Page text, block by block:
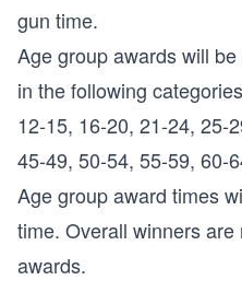
gun time.
Age group awards will
in the following
12-15, 16-20, 21-24, 25-
45-49, 50-54, 55-59, 60-
Age group award times
time. Overall winners
awards.